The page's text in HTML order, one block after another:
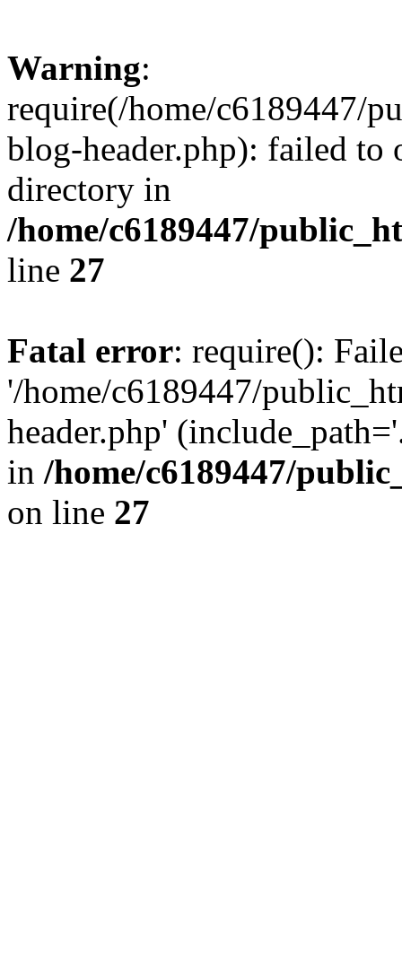
Warning:
require(/home/c6189447/
blog-header.php): failed to
directory in
/home/c6189447/
line 27
Fatal error: require():
'/home/c6189447/
header.php'
in /home/c6189447/
on line 27